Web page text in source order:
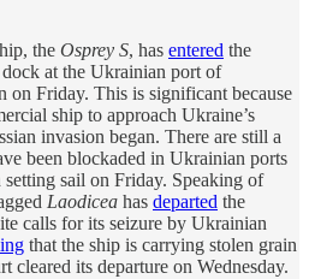
the Osprey S, has entered the
at the Ukrainian port of
on Friday. This is significant because
ship to approach Ukraine’s
invasion began. There are still a
been blockaded in Ukrainian ports
sail on Friday. Speaking of
Laodicea has departed the
calls for its seizure by Ukrainian
that the ship is carrying stolen grain
cleared its departure on Wednesday.